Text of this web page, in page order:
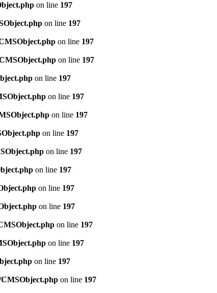
on line 197
on line 197
on line 197
on line 197
on line 197
on line 197
on line 197
on line 197
on line 197
on line 197
on line 197
on line 197
on line 197
on line 197
on line 197
CMSObject.php on line 197